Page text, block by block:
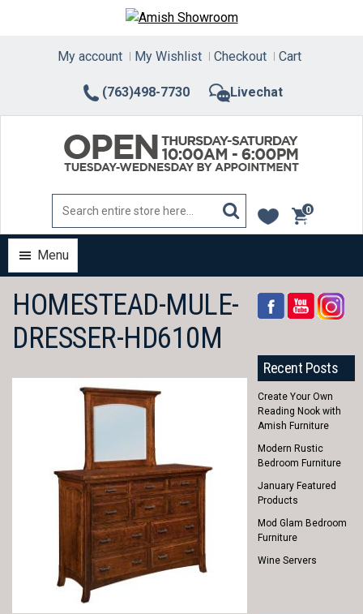
(763)498-7730 Livechat
My account My Wishlist Checkout Cart
0
items
Menu
HOMESTEAD-MULE-
DRESSER-HD610M
Recent Posts
Create Your Own
Reading Nook with
Amish Furniture
Modern Rustic
Bedroom Furniture
January Featured
Products
Mod Glam Bedroom
Furniture
Wine Servers